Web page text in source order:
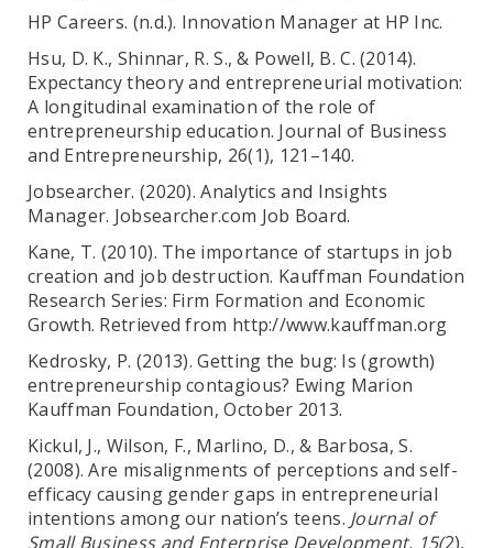
HP Careers. (n.d.). Innovation Manager at HP Inc.
Hsu, D. K., Shinnar, R. S., & Powell, B. C. (2014).
Expectancy theory and entrepreneurial motivation:
A longitudinal examination of the role of
entrepreneurship education. Journal of Business
and Entrepreneurship, 26(1), 121–140.
Jobsearcher. (2020). Analytics and Insights
Manager. Jobsearcher.com Job Board.
Kane, T. (2010). The importance of startups in job
creation and job destruction. Kauffman Foundation
Research Series: Firm Formation and Economic
Growth. Retrieved from http://www.kauffman.org
Kedrosky, P. (2013). Getting the bug: Is (growth)
entrepreneurship contagious? Ewing Marion
Kauffman Foundation, October 2013.
Kickul, J., Wilson, F., Marlino, D., & Barbosa, S.
(2008). Are misalignments of perceptions and self-
efficacy causing gender gaps in entrepreneurial
intentions among our nation’s teens. Journal of
Small Business and Enterprise Development, 15(2),